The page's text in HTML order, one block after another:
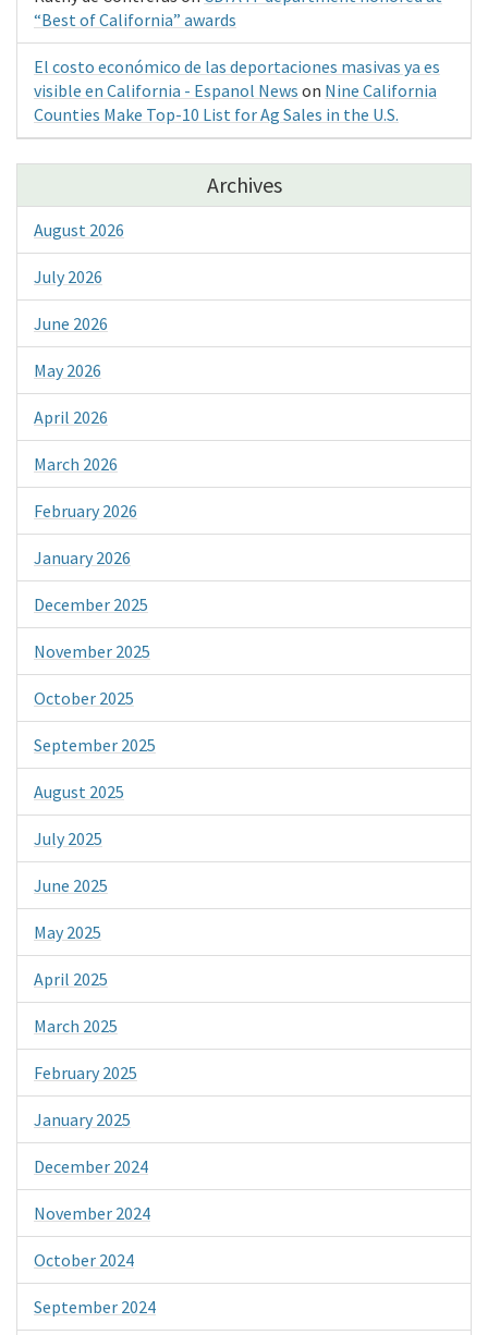
“Best of California” awards
El costo económico de las deportaciones masivas ya es
visible en California - Espanol News on Nine California
Counties Make Top-10 List for Ag Sales in the U.S.
Archives
August 2026
July 2026
June 2026
May 2026
April 2026
March 2026
February 2026
January 2026
December 2025
November 2025
October 2025
September 2025
August 2025
July 2025
June 2025
May 2025
April 2025
March 2025
February 2025
January 2025
December 2024
November 2024
October 2024
September 2024